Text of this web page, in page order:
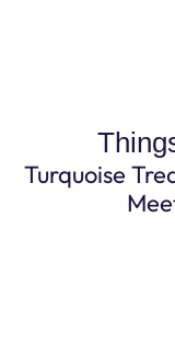
Turquoise